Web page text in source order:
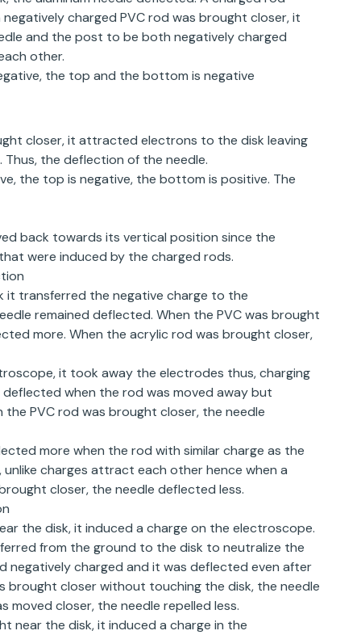
charged PVC rod was brought closer, it
and the post to be both negatively charged
other.
the top and the bottom is negative
closer, it attracted electrons to the disk leaving
the deflection of the needle.
the top is negative, the bottom is positive. The
back towards its vertical position since the
were induced by the charged rods.
it transferred the negative charge to the
remained deflected. When the PVC was brought
more. When the acrylic rod was brought closer,
it took away the electrodes thus, charging
when the rod was moved away but
PVC rod was brought closer, the needle
more when the rod with similar charge as the
charges attract each other hence when a
closer, the needle deflected less.
the disk, it induced a charge on the electroscope.
from the ground to the disk to neutralize the
negatively charged and it was deflected even after
brought closer without touching the disk, the needle
closer, the needle repelled less.
near the disk, it induced a charge in the